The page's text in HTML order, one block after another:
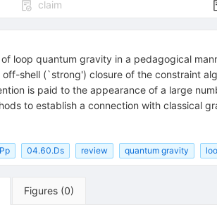
claim
loop quantum gravity in a pedagogical
shell (`strong') closure of the constraint
is paid to the appearance of a large
to establish a connection with classical
04.60.Ds review quantum gravity
Figures (0)